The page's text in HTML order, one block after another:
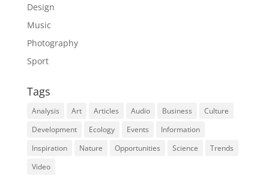
Design
Music
Photography
Sport
Tags
Analysis Art Articles Audio Business
Culture
Development
Ecology Events
Information
Inspiration
Nature Opportunities Science
Trends
Video